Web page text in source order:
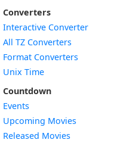
Converters
Interactive Converter
All TZ Converters
Format Converters
Unix Time
Countdown
Events
Upcoming Movies
Released Movies